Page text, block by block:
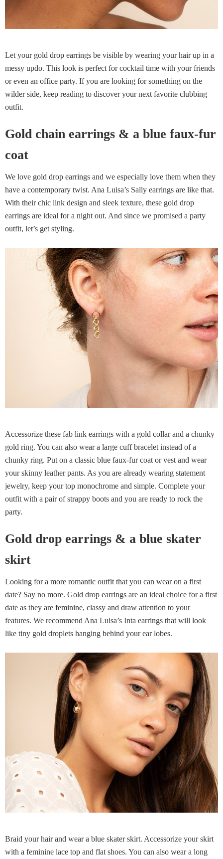
Let your gold drop earrings be visible by wearing your hair up in a
messy updo. This look is perfect for cocktail time with your friends
or even an office party. If you are looking for something on the
wilder side, keep reading to discover your next favorite clubbing
outfit.
Gold chain earrings & a blue faux-fur
coat
We love gold drop earrings and we especially love them when they
have a contemporary twist. Ana Luisa’s Sally earrings are like that.
With their chic link design and sleek texture, these gold drop
earrings are ideal for a night out. And since we promised a party
outfit, let’s get styling.
Accessorize these fab link earrings with a gold collar and a chunky
gold ring. You can also wear a large cuff bracelet instead of a
chunky ring. Put on a classic blue faux-fur coat or vest and wear
your skinny leather pants. As you are already wearing statement
jewelry, keep your top monochrome and simple. Complete your
outfit with a pair of strappy boots and you are ready to rock the
party.
Gold drop earrings & a blue skater
skirt
Looking for a more romantic outfit that you can wear on a first
date? Say no more. Gold drop earrings are an ideal choice for a first
date as they are feminine, classy and draw attention to your
features. We recommend Ana Luisa’s Inta earrings that will look
like tiny gold droplets hanging behind your ear lobes.
Braid your hair and wear a blue skater skirt. Accessorize your skirt
with a feminine lace top and flat shoes. You can also wear a long